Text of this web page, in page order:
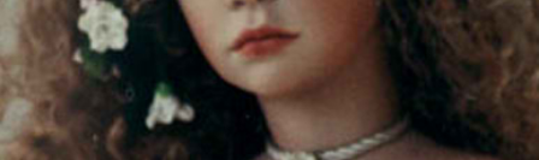
ABOUT US
CONTACT